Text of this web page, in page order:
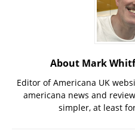
About Mark
Editor of Americana UK
americana news and
simpler, at least